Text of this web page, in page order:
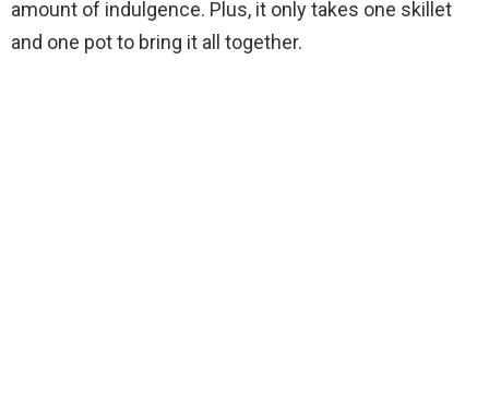
amount of indulgence. Plus, it only takes one skillet
and one pot to bring it all together.